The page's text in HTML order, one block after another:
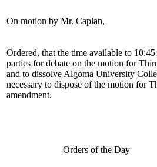
On motion by Mr. Caplan,
Ordered, that the time available to
parties for debate on the motion for
and to dissolve Algoma University
necessary to dispose of the motion for
amendment.
Orders of the Day